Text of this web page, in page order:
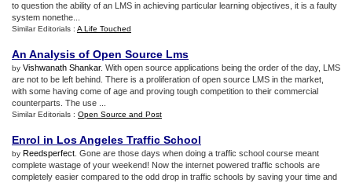
to question the ability of an LMS in achieving particular learning objectives, it is a faulty
system nonethe...
Similar Editorials : A Life Touched
An Analysis of Open Source Lms
by Vishwanath Shankar. With open source applications being the order of the day, LMS
are not to be left behind. There is a proliferation of open source LMS in the market,
with some having come of age and proving tough competition to their commercial
counterparts. The use ...
Similar Editorials : Open Source and Post
Enrol in Los Angeles Traffic School
by Reedsperfect . Gone are those days when doing a traffic school course meant
complete wastage of your weekend! Now the internet powered traffic schools are
completely easier compared to the odd drop in traffic schools by saving your time and